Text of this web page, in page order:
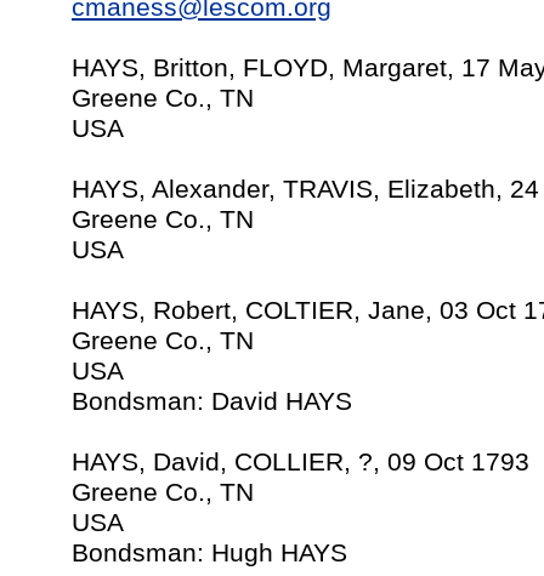
cmaness@lescom.org
HAYS, Britton, FLOYD, Margaret, 17
Greene Co., TN
USA
HAYS, Alexander, TRAVIS, Elizabeth,
Greene Co., TN
USA
HAYS, Robert, COLTIER, Jane, 03 Oct
Greene Co., TN
USA
Bondsman: David HAYS
HAYS, David, COLLIER, ?, 09 Oct 1793
Greene Co., TN
USA
Bondsman: Hugh HAYS